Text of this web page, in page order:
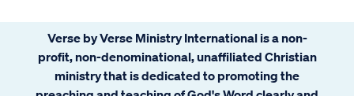
Verse by Verse Ministry International is a non-
profit, non-denominational, unaffiliated Christian
ministry that is dedicated to promoting the